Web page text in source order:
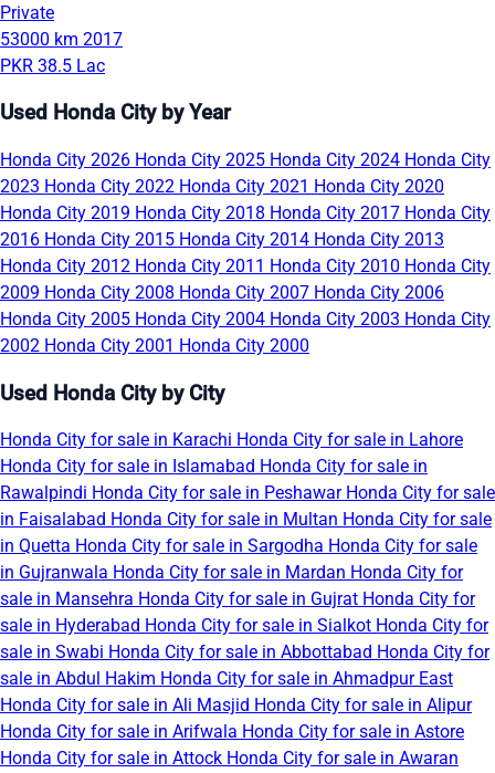
Private
53000 km 2017
PKR 38.5 Lac
Used Honda City by Year
Honda City 2026 Honda City 2025 Honda City 2024 Honda City
2023 Honda City 2022 Honda City 2021 Honda City 2020
Honda City 2019 Honda City 2018 Honda City 2017 Honda City
2016 Honda City 2015 Honda City 2014 Honda City 2013
Honda City 2012 Honda City 2011 Honda City 2010 Honda City
2009 Honda City 2008 Honda City 2007 Honda City 2006
Honda City 2005 Honda City 2004 Honda City 2003 Honda City
2002 Honda City 2001 Honda City 2000
Used Honda City by City
Honda City for sale in Karachi Honda City for sale in Lahore
Honda City for sale in Islamabad Honda City for sale in
Rawalpindi Honda City for sale in Peshawar Honda City for sale
in Faisalabad Honda City for sale in Multan Honda City for sale
in Quetta Honda City for sale in Sargodha Honda City for sale
in Gujranwala Honda City for sale in Mardan Honda City for
sale in Mansehra Honda City for sale in Gujrat Honda City for
sale in Hyderabad Honda City for sale in Sialkot Honda City for
sale in Swabi Honda City for sale in Abbottabad Honda City for
sale in Abdul Hakim Honda City for sale in Ahmadpur East
Honda City for sale in Ali Masjid Honda City for sale in Alipur
Honda City for sale in Arifwala Honda City for sale in Astore
Honda City for sale in Attock Honda City for sale in Awaran